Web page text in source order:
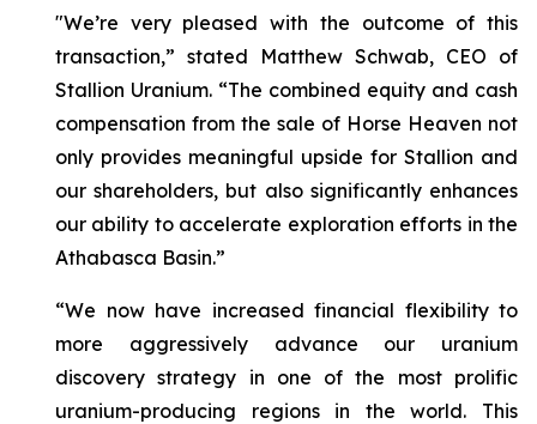
"We’re very pleased with the outcome of this
transaction,” stated Matthew Schwab, CEO of
Stallion Uranium. “The combined equity and cash
compensation from the sale of Horse Heaven not
only provides meaningful upside for Stallion and
our shareholders, but also significantly enhances
our ability to accelerate exploration efforts in the
Athabasca Basin.”
“We now have increased financial flexibility to
more aggressively advance our uranium
discovery strategy in one of the most prolific
uranium-producing regions in the world. This